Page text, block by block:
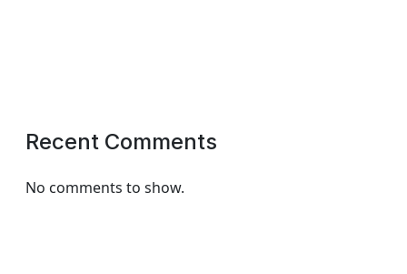
Recent Comments
No comments to show.